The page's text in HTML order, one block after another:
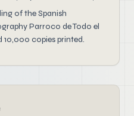
of the Spanish
Parroco de Todo el
copies printed.